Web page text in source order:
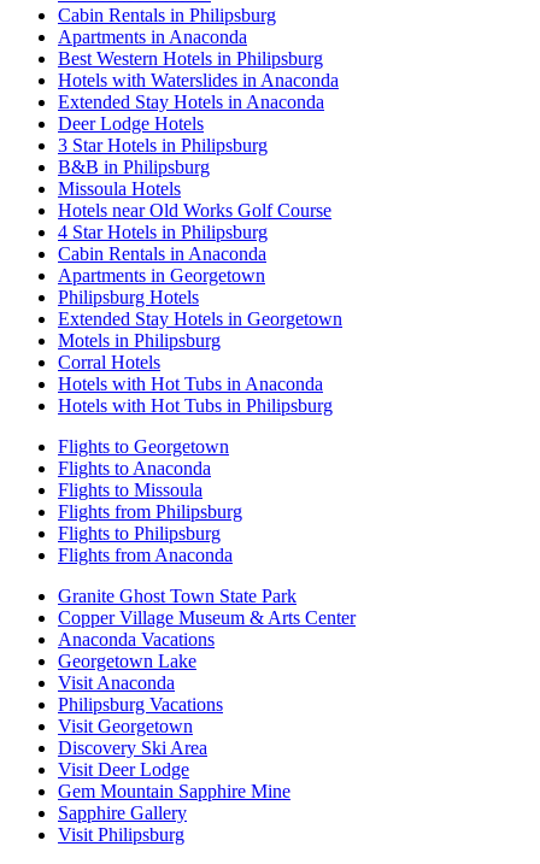
Cabin Rentals in Philipsburg
Apartments in Anaconda
Best Western Hotels in Philipsburg
Hotels with Waterslides in Anaconda
Extended Stay Hotels in Anaconda
Deer Lodge Hotels
3 Star Hotels in Philipsburg
B&B in Philipsburg
Missoula Hotels
Hotels near Old Works Golf Course
4 Star Hotels in Philipsburg
Cabin Rentals in Anaconda
Apartments in Georgetown
Philipsburg Hotels
Extended Stay Hotels in Georgetown
Motels in Philipsburg
Corral Hotels
Hotels with Hot Tubs in Anaconda
Hotels with Hot Tubs in Philipsburg
Flights to Georgetown
Flights to Anaconda
Flights to Missoula
Flights from Philipsburg
Flights to Philipsburg
Flights from Anaconda
Granite Ghost Town State Park
Copper Village Museum & Arts Center
Anaconda Vacations
Georgetown Lake
Visit Anaconda
Philipsburg Vacations
Visit Georgetown
Discovery Ski Area
Visit Deer Lodge
Gem Mountain Sapphire Mine
Sapphire Gallery
Visit Philipsburg